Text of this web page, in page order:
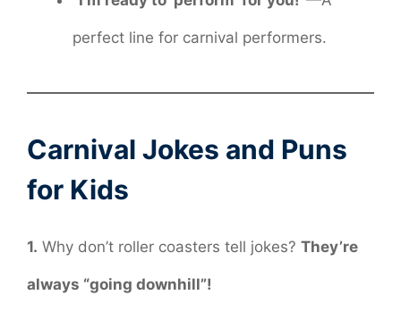
perfect line for carnival performers.
Carnival Jokes and Puns
for Kids
1. Why don’t roller coasters tell jokes? They’re
always “going downhill”!